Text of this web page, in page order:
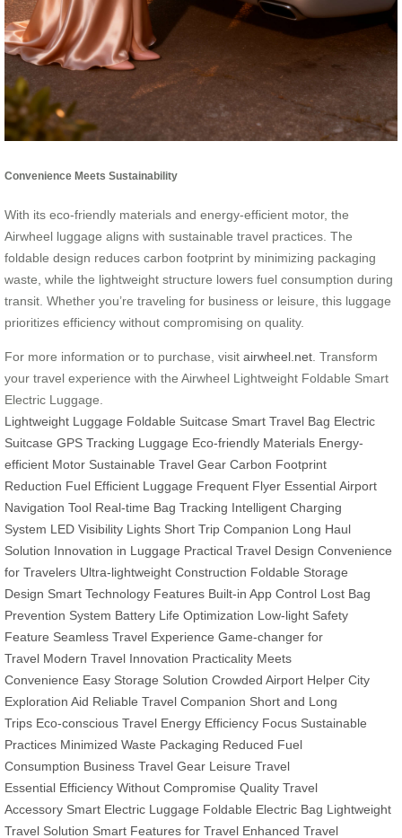
Convenience Meets Sustainability
With its eco-friendly materials and energy-efficient motor, the
Airwheel luggage aligns with sustainable travel practices. The
foldable design reduces carbon footprint by minimizing packaging
waste, while the lightweight structure lowers fuel consumption during
transit. Whether you’re traveling for business or leisure, this luggage
prioritizes efficiency without compromising on quality.
For more information or to purchase, visit airwheel.net . Transform
your travel experience with the Airwheel Lightweight Foldable Smart
Electric Luggage.
Lightweight Luggage Foldable Suitcase Smart Travel Bag Electric
Suitcase GPS Tracking Luggage Eco-friendly Materials Energy-
efficient Motor Sustainable Travel Gear Carbon Footprint
Reduction Fuel Efficient Luggage Frequent Flyer Essential Airport
Navigation Tool Real-time Bag Tracking Intelligent Charging
System LED Visibility Lights Short Trip Companion Long Haul
Solution Innovation in Luggage Practical Travel Design Convenience
for Travelers Ultra-lightweight Construction Foldable Storage
Design Smart Technology Features Built-in App Control Lost Bag
Prevention System Battery Life Optimization Low-light Safety
Feature Seamless Travel Experience Game-changer for
Travel Modern Travel Innovation Practicality Meets
Convenience Easy Storage Solution Crowded Airport Helper City
Exploration Aid Reliable Travel Companion Short and Long
Trips Eco-conscious Travel Energy Efficiency Focus Sustainable
Practices Minimized Waste Packaging Reduced Fuel
Consumption Business Travel Gear Leisure Travel
Essential Efficiency Without Compromise Quality Travel
Accessory Smart Electric Luggage Foldable Electric Bag Lightweight
Travel Solution Smart Features for Travel Enhanced Travel